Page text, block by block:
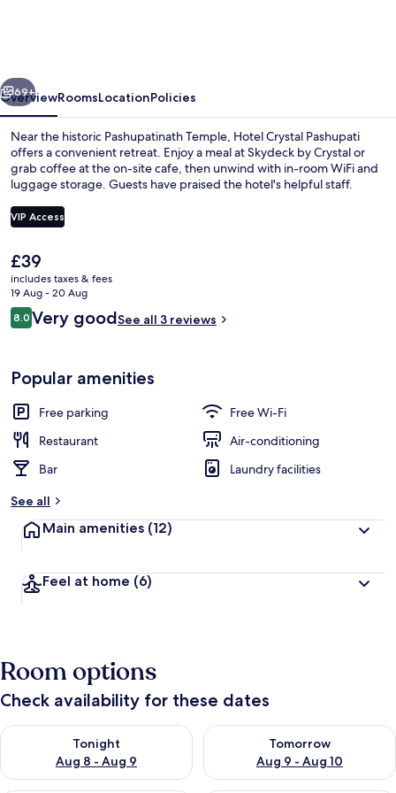
&
Pashupatinath
Next
69+
OverviewRoomsLocationPolicies
Near the historic Pashupatinath Temple, Hotel Crystal Pashupati
offers a convenient retreat. Enjoy a meal at Skydeck by Crystal or
grab coffee at the on-site cafe, then unwind with in-room WiFi and
luggage storage. Guests have praised the hotel's helpful staff.
VIP Access
The
current
price
is
£39
£39
includes taxes & fees
19 Aug - 20 Aug
Reviews
8.08.0 out of 10
Very goodSee all 3 reviews
Popular amenities
Free parking
Free Wi-Fi
Restaurant
Air-conditioning
Bar
Laundry facilities
See all
Main amenities (12)
Feel at home (6)
Room options
Check availability for these dates
Tonight
Aug 8 - Aug 9
Check availability for tonight Aug 8 - Aug 9
Tomorrow
Aug 9 - Aug 10
Check availability for